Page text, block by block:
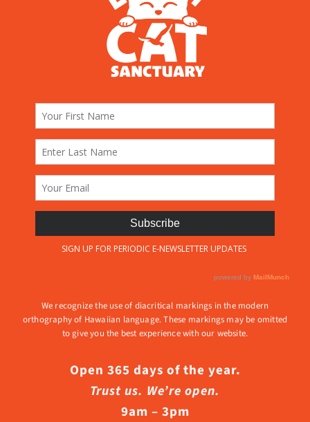
We recognize the use of diacritical markings in the modern
orthography of Hawaiian language. These markings may be omitted
to give you the best experience with our website.
Open 365 days of the year.
Trust us. We’re open.
9am – 3pm